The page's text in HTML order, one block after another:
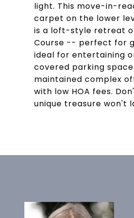
light. This move-in-
carpet on the lower
is a loft-style retreat
Course -- perfect for
ideal for entertaining
covered parking
maintained complex
with low HOA fees.
unique treasure won't